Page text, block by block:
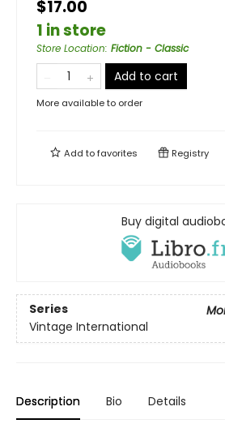
$17.00
1 in store
Store Location: Fiction - Classic
Add to cart
More available to order
Add tofavorites Registry
Buy digital
Series
Vintage International
Description Bio Details